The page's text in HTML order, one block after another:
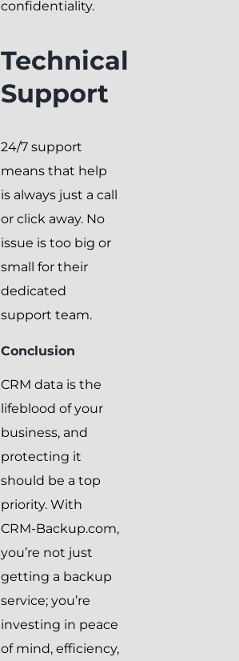
confidentiality.
Technical
Support
24/7 support
means that help
is always just a call
or click away. No
issue is too big or
small for their
dedicated
support team.
Conclusion
CRM data is the
lifeblood of your
business, and
protecting it
should be a top
priority. With
CRM-Backup.com,
you’re not just
getting a backup
service; you’re
investing in peace
of mind, efficiency,